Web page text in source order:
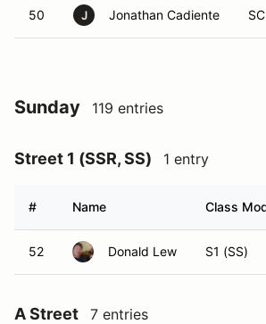
50 J Jonathan Cadiente
Sunday 119 entries
Street 1 (SSR, SS) 1 entry
# Name Class
52 Donald Lew S1 (SS)
A Street 7 entries